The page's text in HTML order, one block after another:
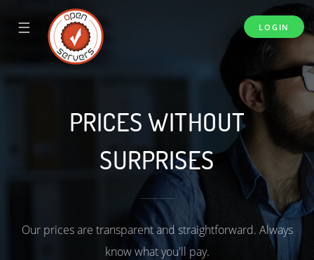
☰ LOGIN
PRICES WITHOUT
SURPRISES
Our prices are transparent and straightforward. Always
know what you'll pay.